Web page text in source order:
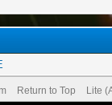
Return to Top Lite